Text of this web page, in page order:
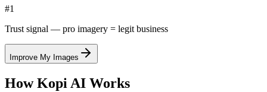
#1
Trust signal — pro imagery = legit business
Improve My Images
HowKopi AI Works